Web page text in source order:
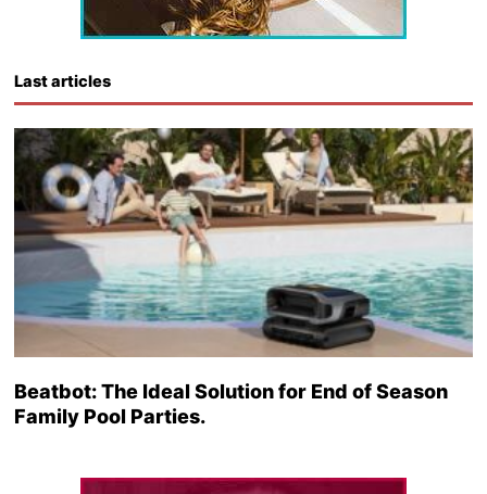
Last articles
Beatbot: The Ideal Solution for End of Season
Family Pool Parties.